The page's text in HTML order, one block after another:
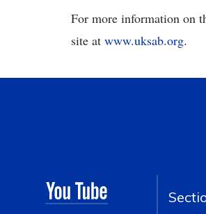
For more information on
site at www.uksab.org.